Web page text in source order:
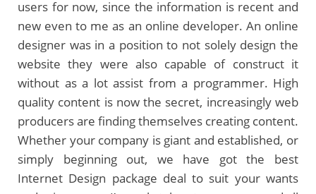
users for now, since the information is recent and
new even to me as an online developer. An online
designer was in a position to not solely design the
website they were also capable of construct it
without as a lot assist from a programmer. High
quality content is now the secret, increasingly web
producers are finding themselves creating content.
Whether your company is giant and established, or
simply beginning out, we have got the best
Internet Design package deal to suit your wants